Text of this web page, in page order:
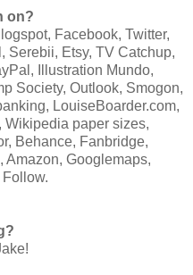
on?
Facebook, Twitter,
Serebii, Etsy, TV Catchup,
Illustration Mundo,
Society, Outlook, Smogon,
LouiseBoarder.com,
paper sizes,
Behance, Fanbridge,
Amazon, Googlemaps,